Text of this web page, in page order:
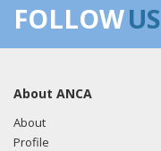
FOLLOWUS
About ANCA
About
Profile